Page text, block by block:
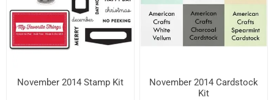
November 2014 Stamp Kit
November 2014 Cardstock
Kit